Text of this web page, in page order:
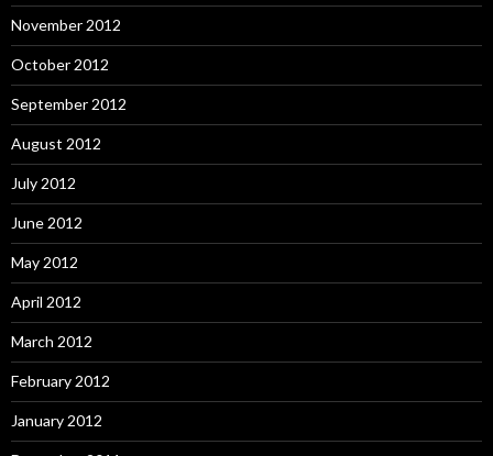
November 2012
October 2012
September 2012
August 2012
July 2012
June 2012
May 2012
April 2012
March 2012
February 2012
January 2012